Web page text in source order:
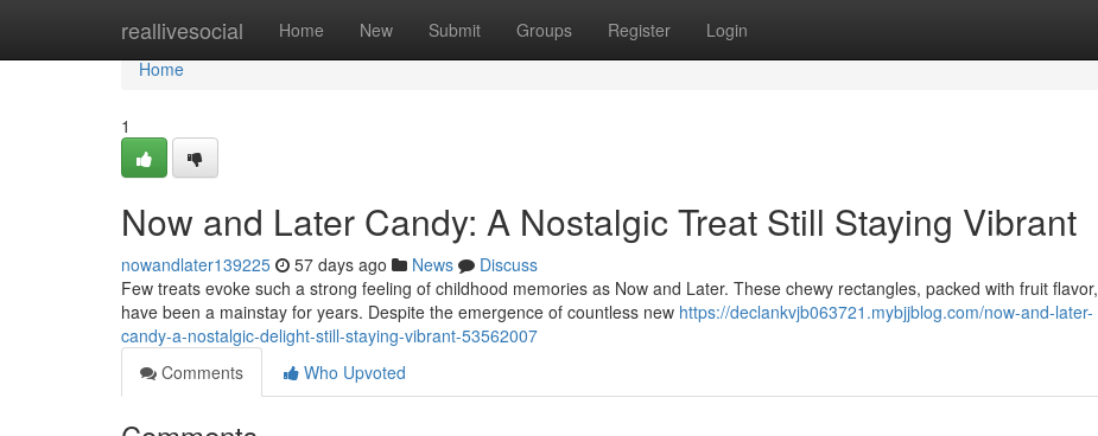
reallivesocial Home New Submit Groups Register Login
Home
Home
1
Now and Later Candy: A Nostalgic Treat Still Staying Vibrant
nowandlater139225 57 days ago News
Discuss
Few treats evoke such a strong feeling of childhood memories as Now and Later. These chewy rectangles, packed with fruit flavor,
have been a mainstay for years. Despite the emergence of countless new https://declankvjb063721.mybjjblog.com/now-and-later-
candy-a-nostalgic-delight-still-staying-vibrant-53562007
Comments
Who Upvoted